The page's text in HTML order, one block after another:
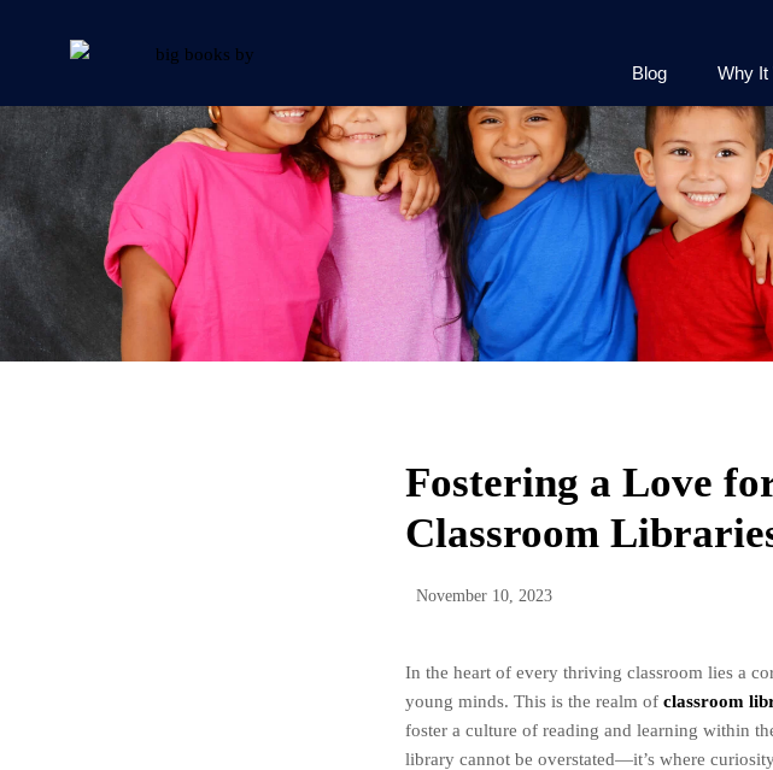
Blog Why It
Fostering a Love
Classroom
November 10, 2023
In the heart of every thriving classroom lies a
young minds. This is the realm of classroom
foster a culture of reading and learning within
library cannot be overstated—it’s where